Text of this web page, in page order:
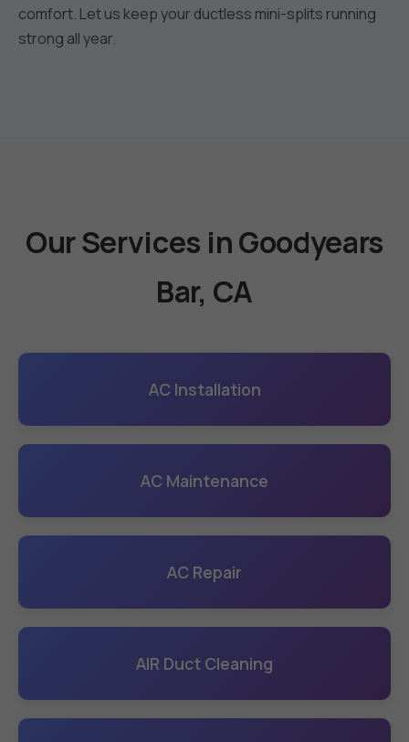
comfort. Let us keep your ductless mini-splits running
strong all year.
Our Services in Goodyears
Bar, CA
AC Installation
AC Maintenance
AC Repair
AIR Duct Cleaning